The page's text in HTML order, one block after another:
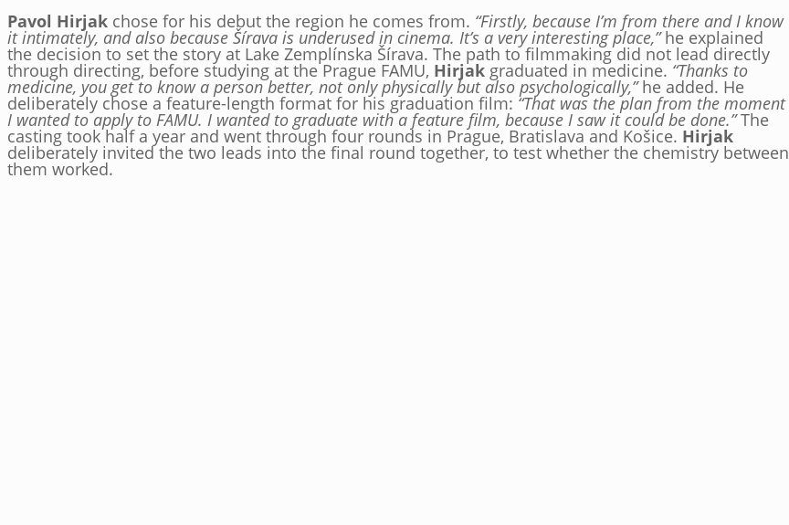
Pavol Hirjak chose for his debut the region he comes from. “Firstly, because I’m from there and I know
it intimately, and also because Šírava is underused in cinema. It’s a very interesting place,”he explained
the decision to set the story at Lake Zemplínska Šírava. The path to filmmaking did not lead directly
through directing, before studying at the Prague FAMU, Hirjak graduated in medicine. “Thanks to
medicine, you get to know a person better, not only physically but also psychologically,”he added. He
deliberately chose a feature-length format for his graduation film: “That was the plan from the moment
I wanted to apply to FAMU. I wanted to graduate with a feature film, because I saw it could be done.”The
casting took half a year and went through four rounds in Prague, Bratislava and Košice. Hirjak
deliberately invited the two leads into the final round together, to test whether the chemistry between
them worked.